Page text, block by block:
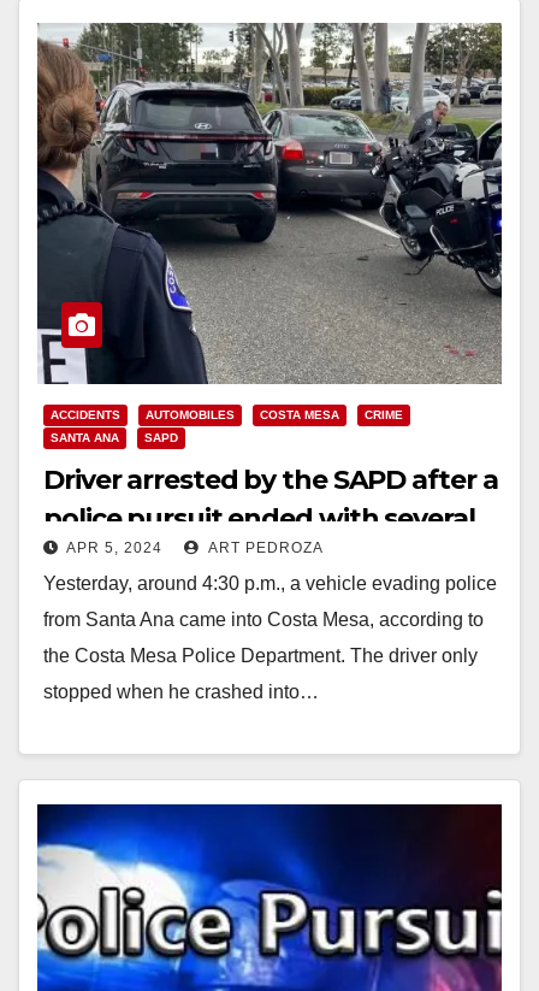
ACCIDENTS AUTOMOBILES COSTA MESA
CRIME
SANTA ANA
SAPD
Driver arrested by the SAPD after a
police pursuit ended with several
vehicle collisions in Costa Mesa
APR 5, 2024 ART PEDROZA
Yesterday, around 4:30 p.m., a vehicle evading police
from Santa Ana came into Costa Mesa, according to
the Costa Mesa Police Department. The driver only
stopped when he crashed into…